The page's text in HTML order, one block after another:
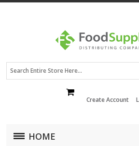
Create Account
HOME